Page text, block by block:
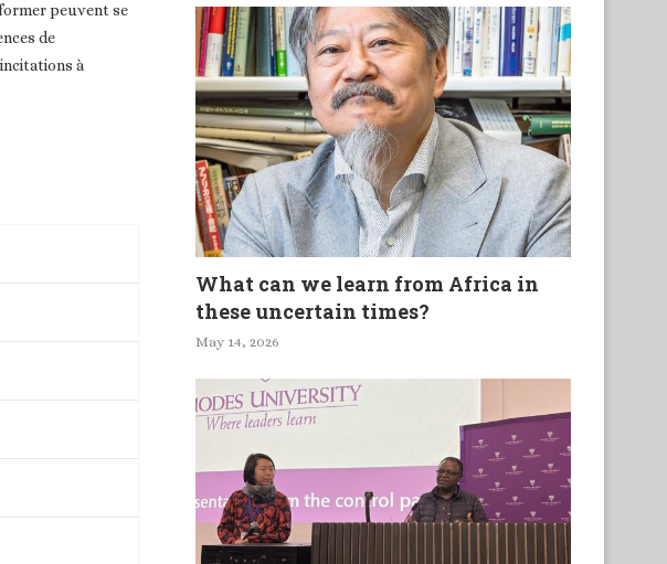
peuvent se
de
à
What can we learn from Africa in
these uncertain times?
May 14, 2026